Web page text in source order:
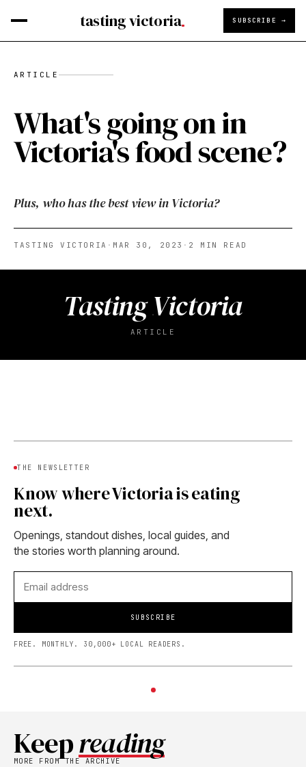
tasting victoria SUBSCRIBE →
ARTICLE
What's going on in
Victoria's food scene?
Plus, who has the best view in Victoria?
TASTING VICTORIA · MAR 30, 2023 · 2 MIN READ
Tasting Victoria
ARTICLE
THE NEWSLETTER
Know where Victoria is eating
next.
Openings, standout dishes, local guides, and
the stories worth planning around.
SUBSCRIBE
FREE. MONTHLY. 30,000+ LOCAL READERS.
Keepreading
MORE FROM THE ARCHIVE